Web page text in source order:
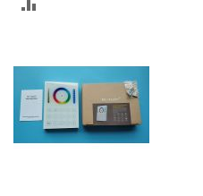
COMPARE